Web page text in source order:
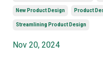
New Product Design Product
Streamlining Product Design
Nov 20, 2024